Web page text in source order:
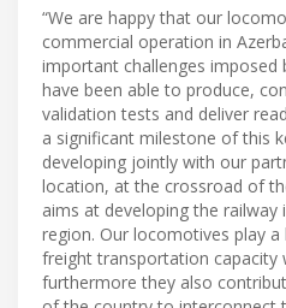
“We are happy that our
commercial operation in
important challenges imposed
have been able to produce,
validation tests and deliver
a significant milestone of this
developing jointly with our
location, at the crossroad of
aims at developing the
region. Our locomotives play
freight transportation capacity
furthermore they also